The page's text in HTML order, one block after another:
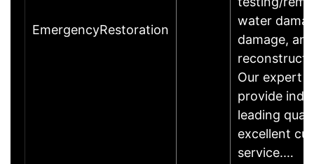
EmergencyRestoration
water
damage, and
Our expert
provide
leading
excellent
service.…